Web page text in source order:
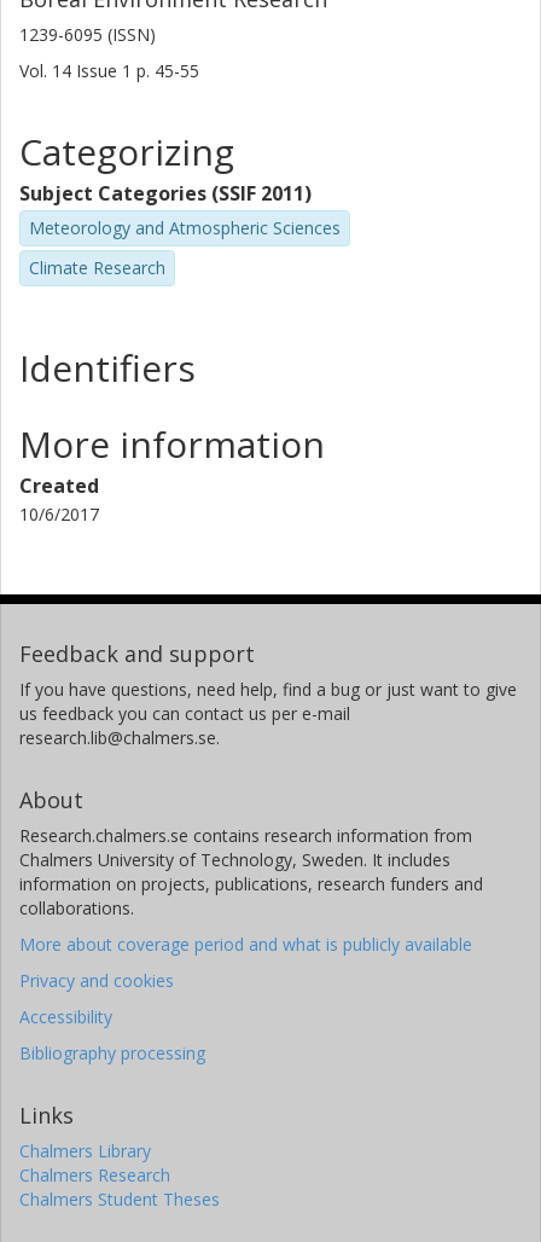
1239-6095 (ISSN)
Vol. 14 Issue 1 p. 45-55
Categorizing
Subject Categories (SSIF 2011)
Meteorology and Atmospheric Sciences
Climate Research
Identifiers
More information
Created
10/6/2017
Feedback and support
If you have questions, need help, find a bug or just want to give
us feedback you can contact us per e-mail
research.lib@chalmers.se.
About
Research.chalmers.se contains research information from
Chalmers University of Technology, Sweden. It includes
information on projects, publications, research funders and
collaborations.
More about coverage period and what is publicly available
Privacy and cookies
Accessibility
Bibliography processing
Links
Chalmers Library
Chalmers Research
Chalmers Student Theses